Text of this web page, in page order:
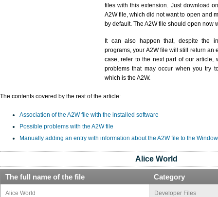
files with this extension. Just download
A2W file, which did not want to open and
by default. The A2W file should open now
It can also happen that, despite the
programs, your A2W file will still return an
case, refer to the next part of our article,
problems that may occur when you try
which is the A2W.
The contents covered by the rest of the article:
Association of the A2W file with the installed software
Possible problems with the A2W file
Manually adding an entry with information about the A2W file to the
Alice World
The full name of the file Category
Alice World Developer Files